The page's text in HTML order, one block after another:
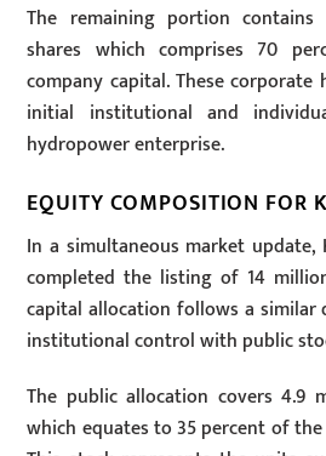
The remaining portion contains
shares which comprises 70
company capital. These
initial institutional and
hydropower enterprise.
EQUITY COMPOSITION FOR
In a simultaneous market update,
completed the listing of 14
capital allocation follows a
institutional control with public
The public allocation covers 4.9
which equates to 35 percent of